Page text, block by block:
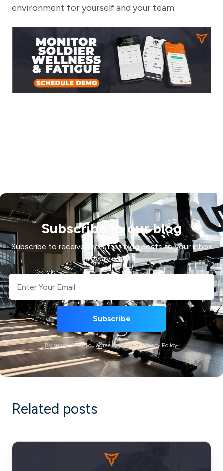
environment for yourself and your team.
Subscribe to our blog
Subscribe to receive the latest blog posts to your inbox
every week.
By subscribing you agree to with our Privacy Policy.
Related posts
Things